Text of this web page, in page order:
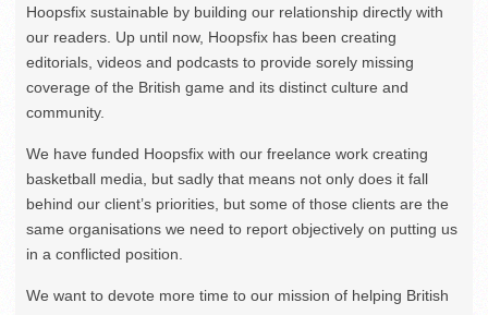
Hoopsfix sustainable by building our relationship directly with
our readers. Up until now, Hoopsfix has been creating
editorials, videos and podcasts to provide sorely missing
coverage of the British game and its distinct culture and
community.
We have funded Hoopsfix with our freelance work creating
basketball media, but sadly that means not only does it fall
behind our client’s priorities, but some of those clients are the
same organisations we need to report objectively on putting us
in a conflicted position.
We want to devote more time to our mission of helping British